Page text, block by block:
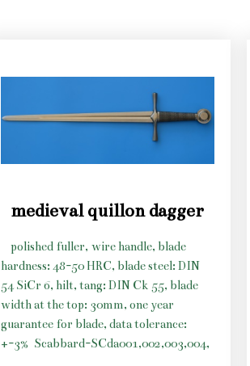
medieval quillon dagger
polished fuller, wire handle, blade
hardness: 48-50 HRC, blade steel: DIN
54 SiCr 6, hilt, tang: DIN Ck 55, blade
width at the top: 30mm, one year
guarantee for blade, data tolerance:
+-3% Scabbard-SCda001,002,003,004,